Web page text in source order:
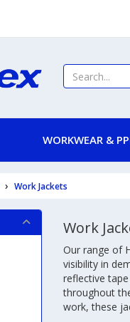
WORKWEAR &
Work Jackets
Work
Our range of
visibility in
reflective
throughout
work, these